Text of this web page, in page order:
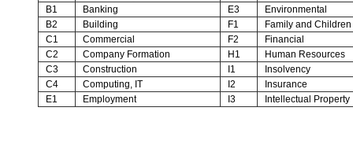
B1
Banking E3
Environmental
B2
Building F1
Family and Children
C1
Commercial F2
Financial
C2
Company Formation H1
Human Resources
C3
Construction I1
Insolvency
C4
Computing, IT I2
Insurance
E1
Employment I3 Intellectual Property